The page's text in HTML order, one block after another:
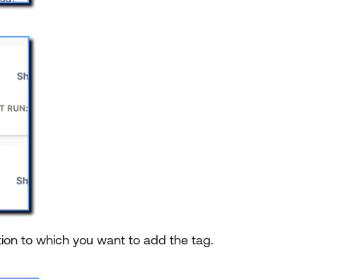
to which you want to add the tag.